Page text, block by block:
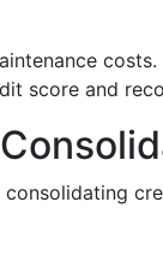
costs.
score and